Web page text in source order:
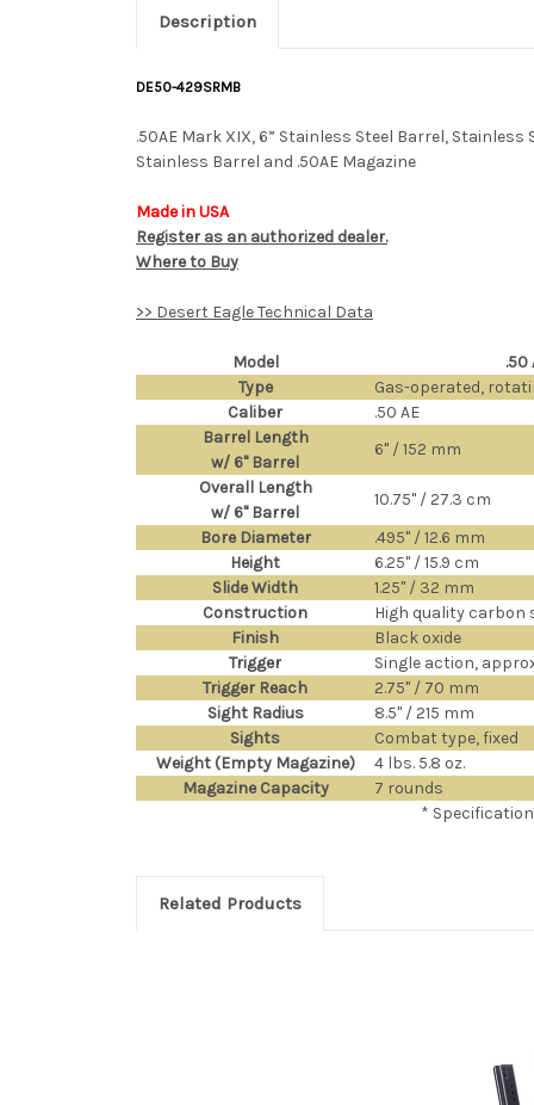
Description
DE50-429SRMB
.50AE Mark XIX, 6” Stainless Steel Barrel,
Stainless Barrel and .50AE Magazine
Made in USA
Register as an authorized dealer.
Where to Buy
>> Desert Eagle Technical Data
Model
.50
Type
Gas-operated,
Caliber
.50 AE
Barrel Length
w/ 6" Barrel
6" / 152 mm
Overall Length
w/ 6" Barrel
10.75" / 27.3 cm
Bore Diameter
.495" / 12.6 mm
Height
6.25" / 15.9 cm
Slide Width
1.25" / 32 mm
Construction
High quality carbon
Finish
Black oxide
Trigger
Single action,
Trigger Reach
2.75" / 70 mm
Sight Radius
8.5" / 215 mm
Sights
Combat type, fixed
Weight (Empty Magazine)
4 lbs. 5.8 oz.
Magazine Capacity
7 rounds
*
Related Products